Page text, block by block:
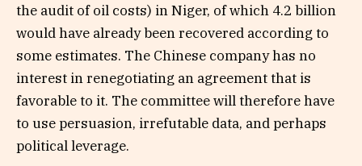
the audit of oil costs) in Niger, of which 4.2 billion
would have already been recovered according to
some estimates. The Chinese company has no
interest in renegotiating an agreement that is
favorable to it. The committee will therefore have
to use persuasion, irrefutable data, and perhaps
political leverage.